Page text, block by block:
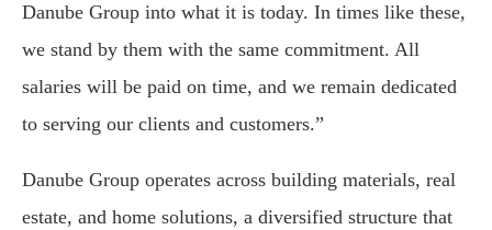
Danube Group into what it is today. In times like these,
we stand by them with the same commitment. All
salaries will be paid on time, and we remain dedicated
to serving our clients and customers.”
Danube Group operates across building materials, real
estate, and home solutions, a diversified structure that